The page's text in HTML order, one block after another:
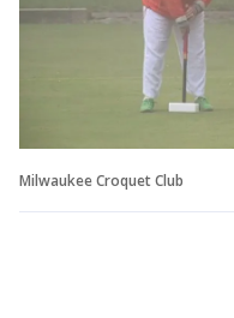
Milwaukee Croquet Club